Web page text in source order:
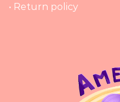
• Return policy